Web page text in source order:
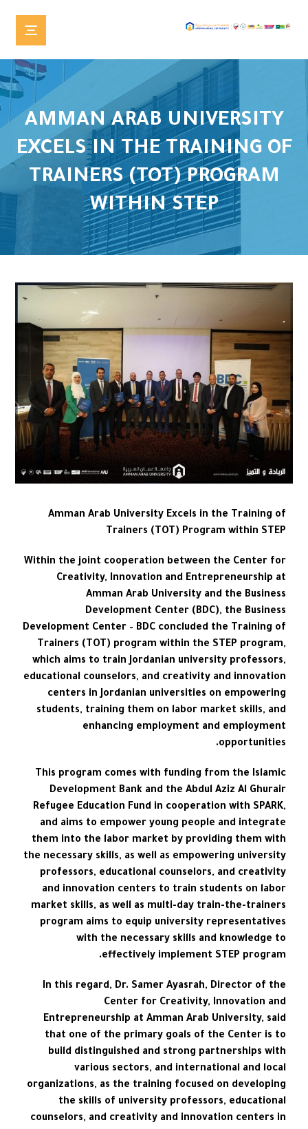
AMMAN ARAB UNIVERSITY
EXCELS IN THE TRAINING OF
TRAINERS (TOT) PROGRAM
WITHIN STEP
Amman Arab University Excels in the Training of
Trainers (TOT) Program within STEP
Within the joint cooperation between the Center for
Creativity, Innovation and Entrepreneurship at
Amman Arab University and the Business
Development Center (BDC), the Business
Development Center – BDC concluded the Training of
Trainers (TOT) program within the STEP program,
which aims to train Jordanian university professors,
educational counselors, and creativity and innovation
centers in Jordanian universities on empowering
students, training them on labor market skills, and
enhancing employment and employment
opportunities.
This program comes with funding from the Islamic
Development Bank and the Abdul Aziz Al Ghurair
Refugee Education Fund in cooperation with SPARK,
and aims to empower young people and integrate
them into the labor market by providing them with
the necessary skills, as well as empowering university
professors, educational counselors, and creativity
and innovation centers to train students on labor
market skills, as well as multi-day train-the-trainers
program aims to equip university representatives
with the necessary skills and knowledge to
effectively implement STEP program.
In this regard, Dr. Samer Ayasrah, Director of the
Center for Creativity, Innovation and
Entrepreneurship at Amman Arab University, said
that one of the primary goals of the Center is to
build distinguished and strong partnerships with
various sectors, and international and local
organizations, as the training focused on developing
the skills of university professors, educational
counselors, and creativity and innovation centers in